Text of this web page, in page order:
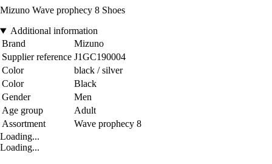
Mizuno Wave prophecy 8 Shoes
Additional information
Brand
Mizuno
Supplier reference J1GC190004
Color
black / silver
Color
Black
Gender
Men
Age group
Adult
Assortment
Wave prophecy 8
Loading...
Loading...